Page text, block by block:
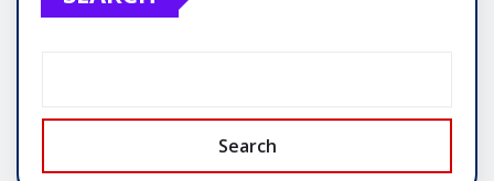
Search